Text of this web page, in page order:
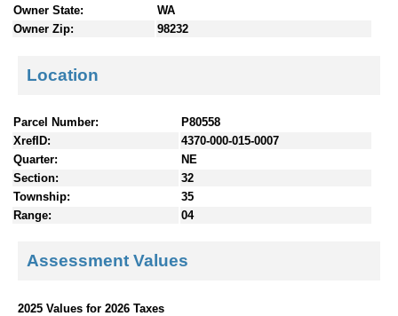
Owner State:
WA
Owner Zip:
98232
Location
Parcel Number:
P80558
XrefID:
4370-000-015-0007
Quarter:
NE
Section:
32
Township:
35
Range:
04
Assessment Values
2025 Values for 2026 Taxes